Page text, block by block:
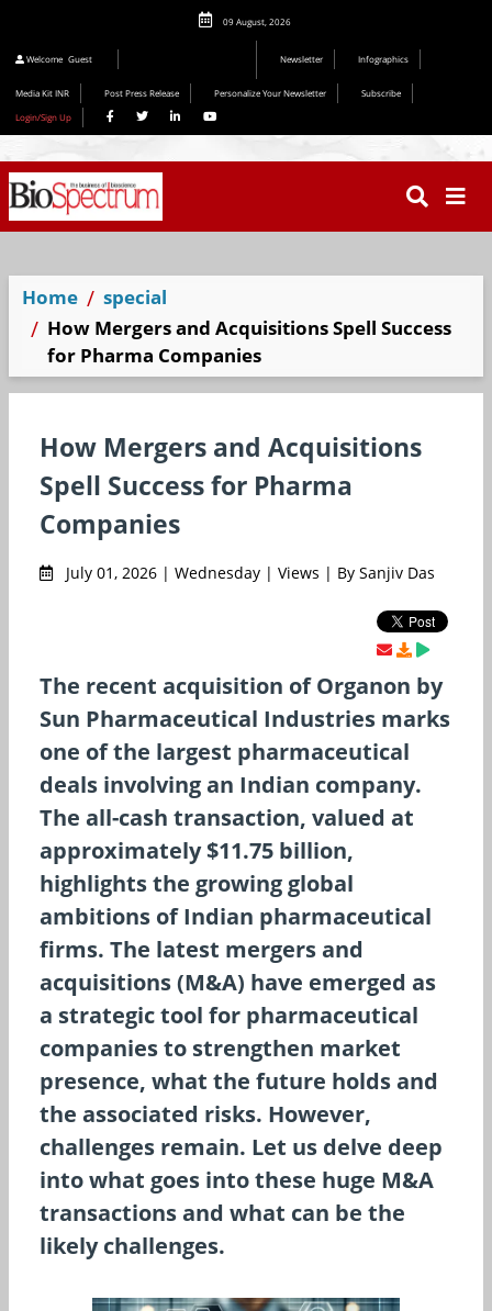
09 August, 2026
Welcome Guest Newsletter Infographics
Media Kit INR Post Press Release Personalize Your Newsletter
Subscribe
Login/Sign Up
Home
special
How Mergers and Acquisitions Spell Success
for Pharma Companies
How Mergers and Acquisitions
Spell Success for Pharma
Companies
July 01, 2026 | Wednesday | Views | By Sanjiv Das
The recent acquisition of Organon by
Sun Pharmaceutical Industries marks
one of the largest pharmaceutical
deals involving an Indian company.
The all-cash transaction, valued at
approximately $11.75 billion,
highlights the growing global
ambitions of Indian pharmaceutical
firms. The latest mergers and
acquisitions (M&A) have emerged as
a strategic tool for pharmaceutical
companies to strengthen market
presence, what the future holds and
the associated risks. However,
challenges remain. Let us delve deep
into what goes into these huge M&A
transactions and what can be the
likely challenges.